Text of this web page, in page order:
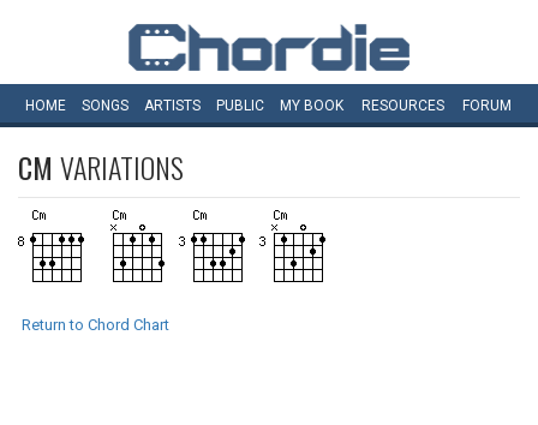
HOME SONGS ARTISTS PUBLIC MY BOOK RESOURCES FORUM
CM VARIATIONS
Return to Chord Chart